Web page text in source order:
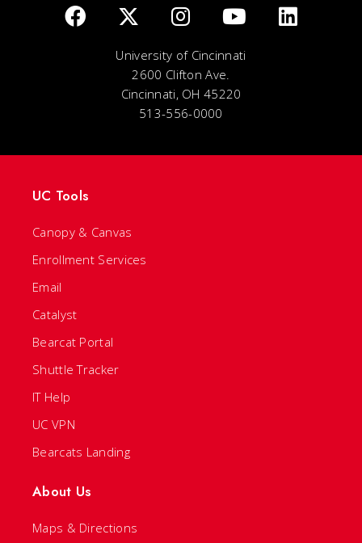
University of Cincinnati
2600 Clifton Ave.
Cincinnati, OH 45220
513-556-0000
UC Tools
Canopy & Canvas
Enrollment Services
Email
Catalyst
Bearcat Portal
Shuttle Tracker
IT Help
UC VPN
Bearcats Landing
About Us
Maps & Directions